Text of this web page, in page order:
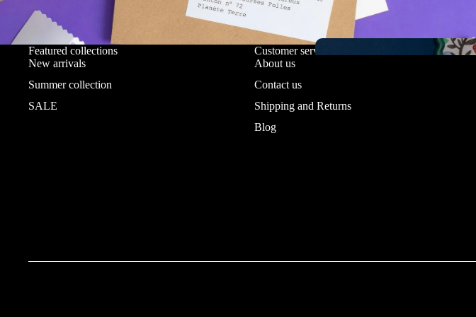
Eating
Featured collections
New arrivals
Summer collection
SALE
Customer service
About us
Contact us
Shipping and Returns
Blog